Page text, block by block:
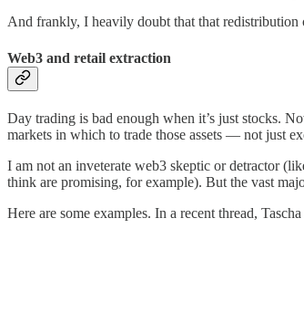
And frankly, I heavily doubt that that redistribution
Web3 and retail extraction
Day trading is bad enough when it’s just stocks.
markets in which to trade those assets — not just
I am not an inveterate web3 skeptic or detractor
think are promising, for example). But the vast
Here are some examples. In a recent thread,